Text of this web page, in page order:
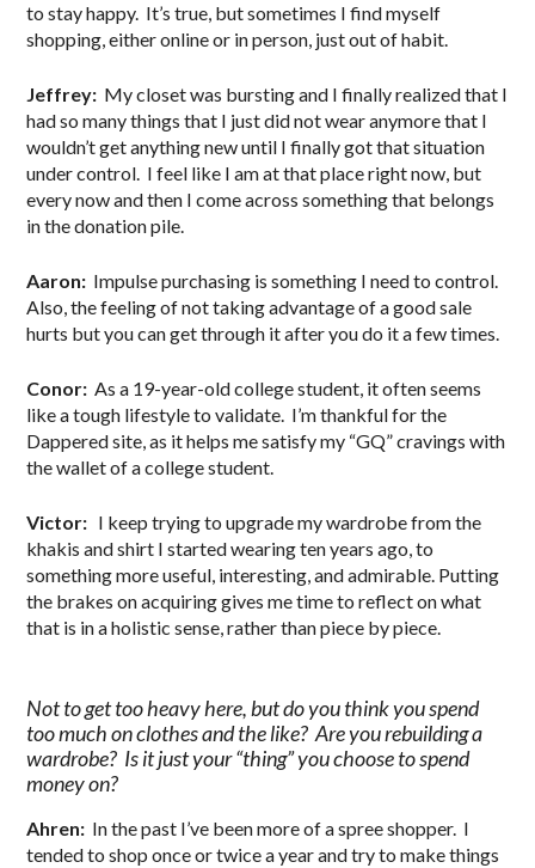
to stay happy. It’s true, but sometimes I find myself
shopping, either online or in person, just out of habit.
Jeffrey: My closet was bursting and I finally realized that I
had so many things that I just did not wear anymore that I
wouldn’t get anything new until I finally got that situation
under control. I feel like I am at that place right now, but
every now and then I come across something that belongs
in the donation pile.
Aaron: Impulse purchasing is something I need to control.
Also, the feeling of not taking advantage of a good sale
hurts but you can get through it after you do it a few times.
Conor:As a 19-year-old college student, it often seems
like a tough lifestyle to validate. I’m thankful for the
Dappered site, as it helps me satisfy my “GQ” cravings with
the wallet of a college student.
Victor: I keep trying to upgrade my wardrobe from the
khakis and shirt I started wearing ten years ago, to
something more useful, interesting, and admirable. Putting
the brakes on acquiring gives me time to reflect on what
that is in a holistic sense, rather than piece by piece.
Not to get too heavy here, but do you think you spend
too much on clothes and the like? Are you rebuilding a
wardrobe? Is it just your “thing” you choose to spend
money on?
Ahren: In the past I’ve been more of a spree shopper. I
tended to shop once or twice a year and try to make things